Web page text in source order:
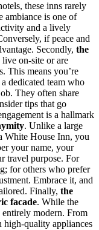
these inns rarely
ambiance is one of
and a lively
if peace and
Secondly, the
on-site or are
This means you’re
dedicated team who
They often share
tips that go
is a hallmark
. Unlike a large
White House Inn, you
your name, your
travel purpose. For
for others who prefer
Embrace it, and
Finally, the
facade. While the
entirely modern. From
quality appliances